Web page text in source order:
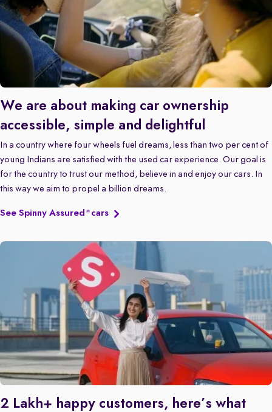
We are about making car ownership
accessible, simple and delightful
In a country where four wheels fuel dreams, less than two per cent of
young Indians are satisfied with the used car experience. Our goal is
for the country to trust our method, believe in and enjoy our cars. In
this way we aim to propel a billion dreams.
See Spinny Assured ® cars
2 Lakh+ happy customers, here’s what